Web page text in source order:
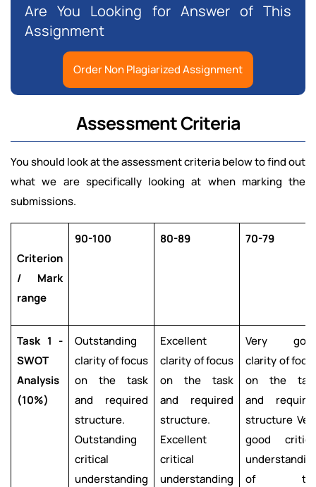
Are You Looking for Answer of This
Assignment
Order Non Plagiarized Assignment
Assessment Criteria
You should look at the assessment criteria below to find out
what we are specifically looking at when marking the
submissions.
Criterion
/ Mark
range
90-100 80-89 70-79
Task 1 -
SWOT
Analysis
(10%)
Outstanding
clarity of focus
on the task
and required
structure.
Outstanding
critical
understanding
Excellent
clarity of focus
on the task
and required
structure.
Excellent
critical
understanding
Very
clarity of
on the
and
structure
good
of